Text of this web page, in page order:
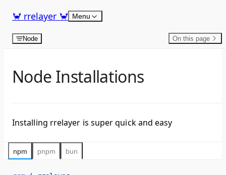
Skip to content
🦀 rrelayer 🦀 Menu
Node On this page
Node Installations
Installing rrelayer is super quick and easy
npm pnpm bun